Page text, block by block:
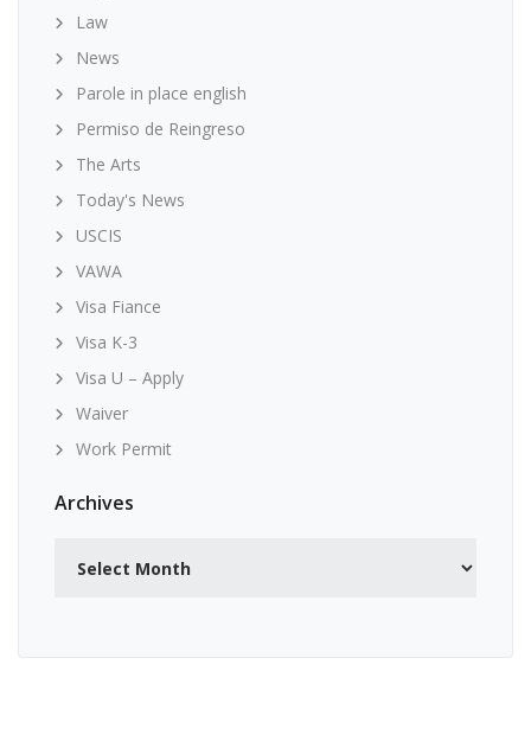
Law
News
Parole in place english
Permiso de Reingreso
The Arts
Today's News
USCIS
VAWA
Visa Fiance
Visa K-3
Visa U – Apply
Waiver
Work Permit
Archives